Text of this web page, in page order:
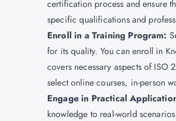
certification process and ensure
specific qualifications and
Enroll in a Training Program:
for its quality. You can enroll in
covers necessary aspects of ISO
select online courses, in-person
Engage in Practical
knowledge to real-world